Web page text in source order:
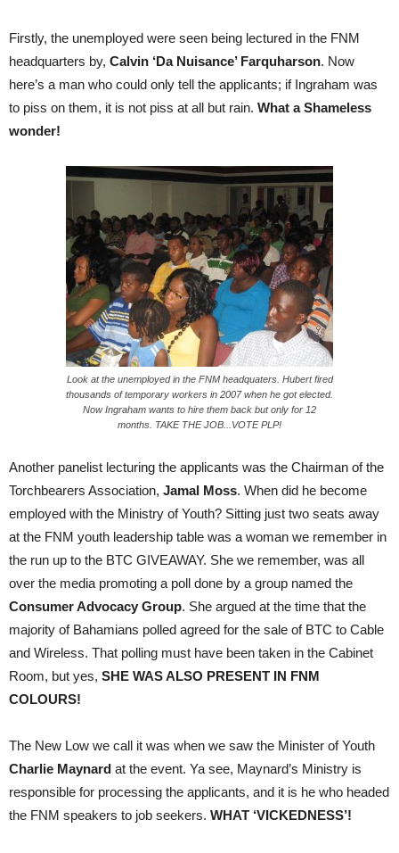
Firstly, the unemployed were seen being lectured in the FNM
headquarters by, Calvin ‘Da Nuisance’ Farquharson. Now
here’s a man who could only tell the applicants; if Ingraham was
to piss on them, it is not piss at all but rain. What a Shameless
wonder!
Look at the unemployed in the FNM headquaters. Hubert fired
thousands of temporary workers in 2007 when he got elected.
Now Ingraham wants to hire them back but only for 12
months. TAKE THE JOB...VOTE PLP!
Another panelist lecturing the applicants was the Chairman of the
Torchbearers Association, Jamal Moss. When did he become
employed with the Ministry of Youth? Sitting just two seats away
at the FNM youth leadership table was a woman we remember in
the run up to the BTC GIVEAWAY. She we remember, was all
over the media promoting a poll done by a group named the
Consumer Advocacy Group. She argued at the time that the
majority of Bahamians polled agreed for the sale of BTC to Cable
and Wireless. That polling must have been taken in the Cabinet
Room, but yes, SHE WAS ALSO PRESENT IN FNM
COLOURS!
The New Low we call it was when we saw the Minister of Youth
Charlie Maynard at the event. Ya see, Maynard’s Ministry is
responsible for processing the applicants, and it is he who headed
the FNM speakers to job seekers. WHAT ‘VICKEDNESS’!